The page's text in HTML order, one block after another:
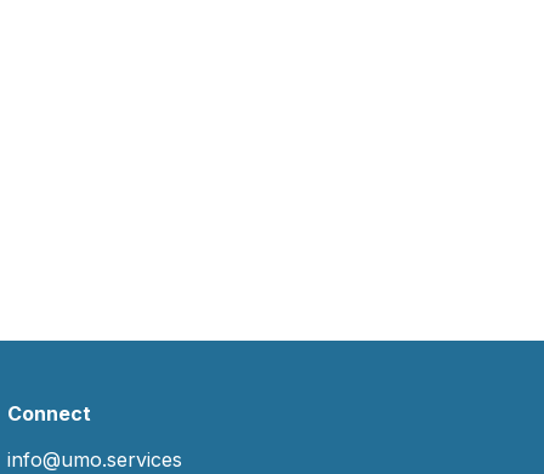
Connect
info@umo.services